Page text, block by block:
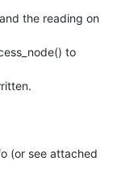
the reading on
to
(or see attached